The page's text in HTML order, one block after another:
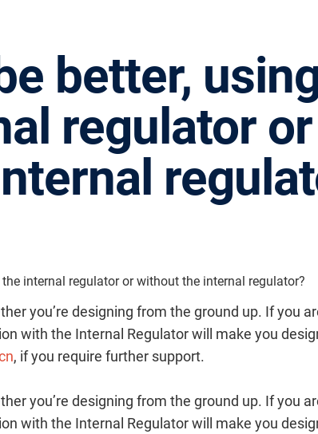
better,
regulator
internal regulator or without the internal regulator?
you’re designing from the ground up. If you
with the Internal Regulator will make you
, if you require further support.
you’re designing from the ground up. If you
with the Internal Regulator will make you